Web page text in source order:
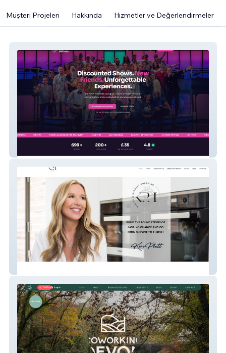
Müşteri Projeleri Hakkında Hizmetler ve Değerlendirmeler
West End Outings